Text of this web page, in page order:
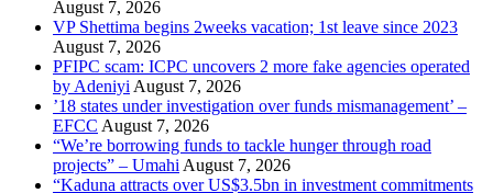
August 7, 2026
VP Shettima begins 2weeks vacation; 1st leave since 2023
August 7, 2026
PFIPC scam: ICPC uncovers 2 more fake agencies operated
by Adeniyi August 7, 2026
’18 states under investigation over funds mismanagement’ –
EFCC August 7, 2026
“We’re borrowing funds to tackle hunger through road
projects” – Umahi August 7, 2026
“Kaduna attracts over US$3.5bn in investment commitments